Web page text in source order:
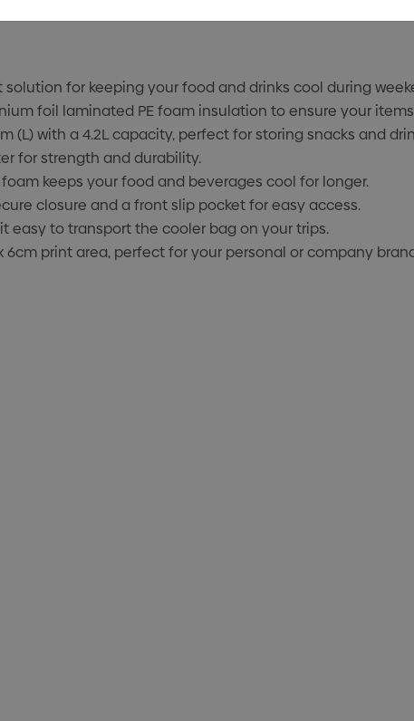
for keeping your food and drinks cool during
foil laminated PE foam insulation to ensure your
(L) with a 4.2L capacity, perfect for storing snacks and
for strength and durability.
keeps your food and beverages cool for longer.
closure and a front slip pocket for easy access.
easy to transport the cooler bag on your trips.
print area, perfect for your personal or company